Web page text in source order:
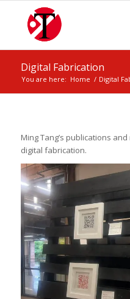
Digital Fabrication
You are here: Home / Digital
Ming Tang’s publications
digital fabrication.